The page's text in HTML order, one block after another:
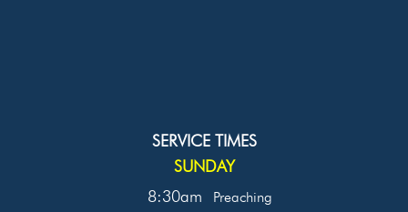
SERVICE TIMES
SUNDAY
8:30am
Preaching